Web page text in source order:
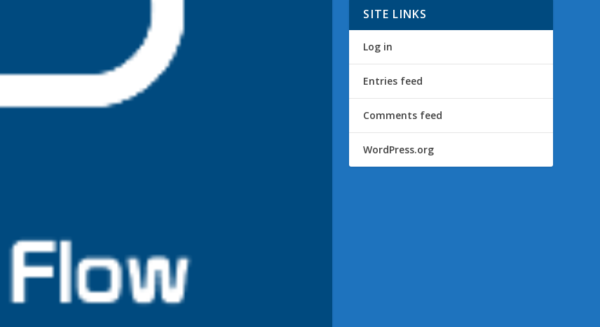
SITE LINKS
Log in
Entries feed
Comments feed
WordPress.org